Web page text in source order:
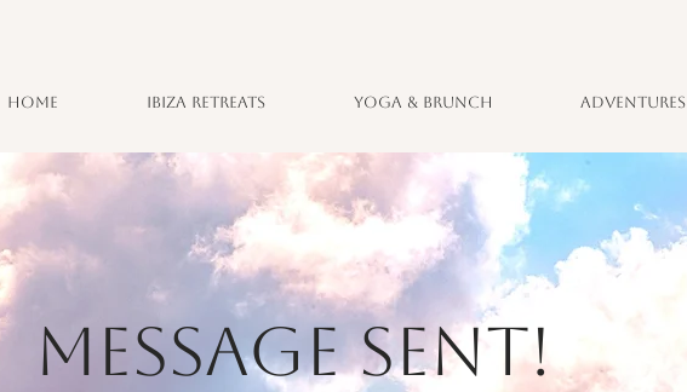
Home Ibiza Retreats Yoga & Brunch Adventures
MESSAGE SENT!